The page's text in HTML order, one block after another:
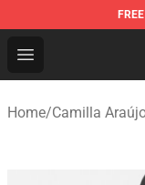
FREE
Open menu
Camilla
Home/Camilla